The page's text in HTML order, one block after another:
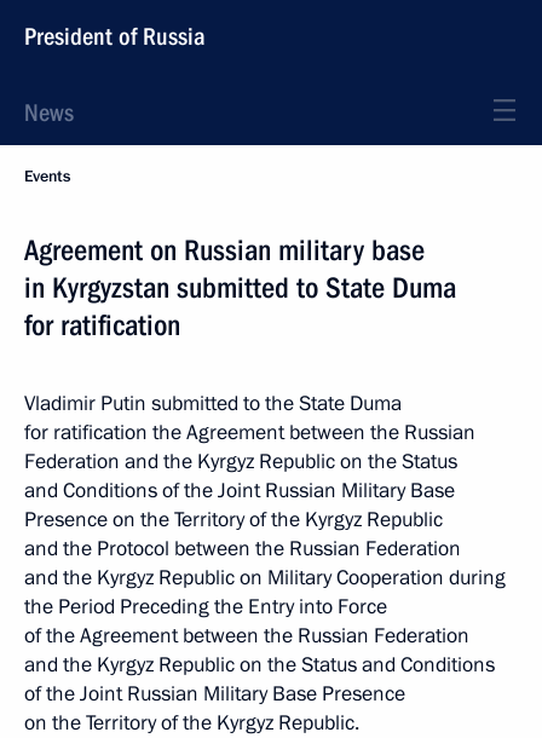
President of Russia
News
Events
Agreement on Russian military base
in Kyrgyzstan submitted to State Duma
for ratification
Vladimir Putin submitted to the State Duma
for ratification the Agreement between the Russian
Federation and the Kyrgyz Republic on the Status
and Conditions of the Joint Russian Military Base
Presence on the Territory of the Kyrgyz Republic
and the Protocol between the Russian Federation
and the Kyrgyz Republic on Military Cooperation during
the Period Preceding the Entry into Force
of the Agreement between the Russian Federation
and the Kyrgyz Republic on the Status and Conditions
of the Joint Russian Military Base Presence
on the Territory of the Kyrgyz Republic.